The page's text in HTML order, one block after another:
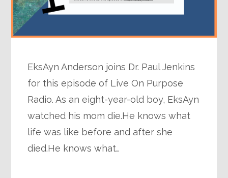
EksAyn Anderson joins Dr. Paul Jenkins
for this episode of Live On Purpose
Radio. As an eight-year-old boy, EksAyn
watched his mom die.He knows what
life was like before and after she
died.He knows what…